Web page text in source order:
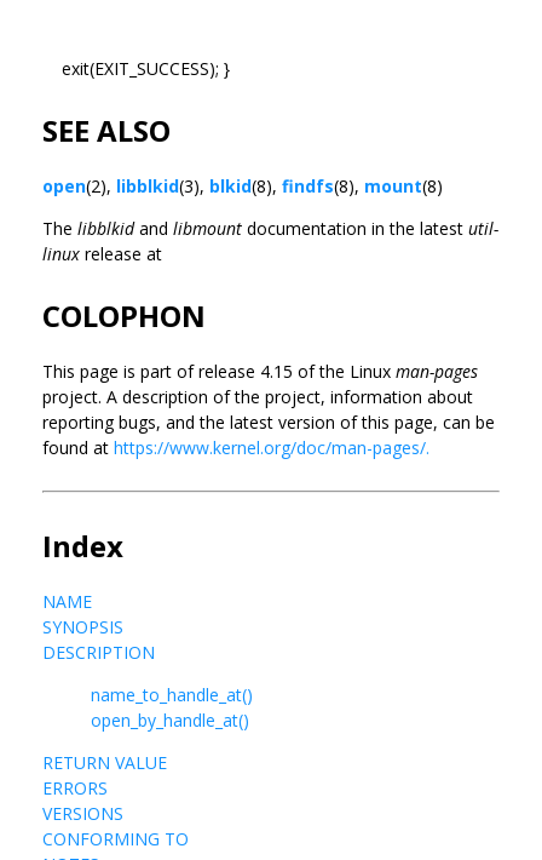
exit(EXIT_SUCCESS); }
SEE ALSO
open(2), libblkid(3), blkid(8), findfs(8), mount(8)
The libblkidand libmount documentation in the latest util-
linux release at
COLOPHON
This page is part of release 4.15 of the Linux man-pages
project. A description of the project, information about
reporting bugs, and the latest version of this page, can be
found at https://www.kernel.org/doc/man-pages/.
Index
NAME
SYNOPSIS
DESCRIPTION
name_to_handle_at()
open_by_handle_at()
RETURN VALUE
ERRORS
VERSIONS
CONFORMING TO